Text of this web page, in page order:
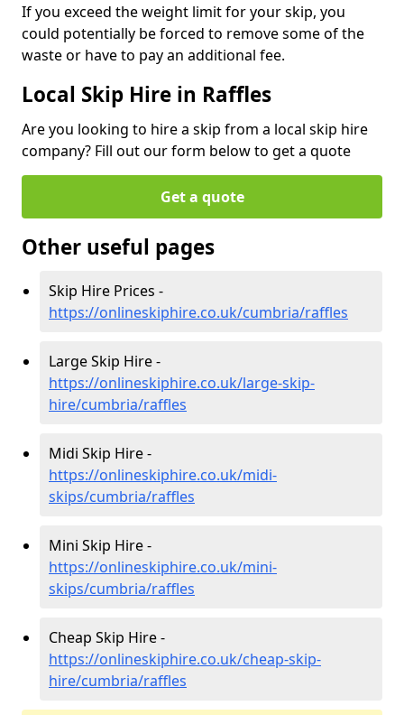
If you exceed the weight limit for your skip, you
could potentially be forced to remove some of the
waste or have to pay an additional fee.
Local Skip Hire in Raffles
Are you looking to hire a skip from a local skip hire
company? Fill out our form below to get a quote
Get a quote
Other useful pages
Skip Hire Prices -
https://onlineskiphire.co.uk/cumbria/raffles
Large Skip Hire -
https://onlineskiphire.co.uk/large-skip-
hire/cumbria/raffles
Midi Skip Hire -
https://onlineskiphire.co.uk/midi-
skips/cumbria/raffles
Mini Skip Hire -
https://onlineskiphire.co.uk/mini-
skips/cumbria/raffles
Cheap Skip Hire -
https://onlineskiphire.co.uk/cheap-skip-
hire/cumbria/raffles